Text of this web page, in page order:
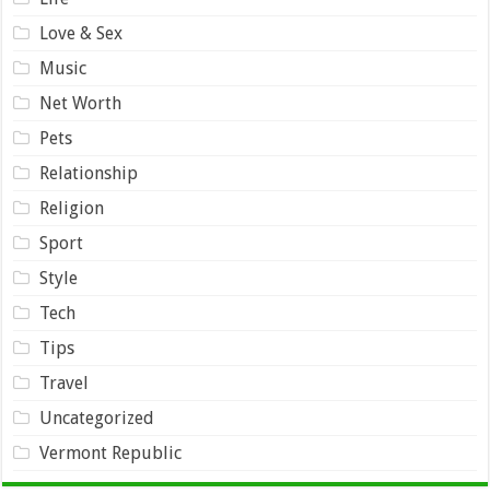
Love & Sex
Music
Net Worth
Pets
Relationship
Religion
Sport
Style
Tech
Tips
Travel
Uncategorized
Vermont Republic